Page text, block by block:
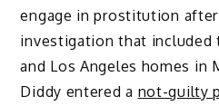
engage in prostitution
investigation that included
and Los Angeles homes in
Diddy entered a not-guilty